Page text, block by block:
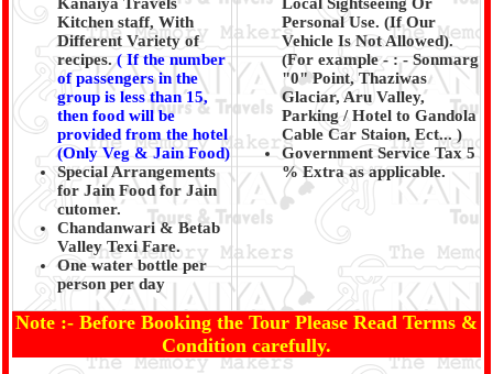
Kitchen staff, With
Different Variety of
recipes.(If the number
of passengers in the
group is less than 15,
then food will be
provided from the hotel
(Only Veg & Jain Food)
Special Arrangements
for Jain Food for Jain
cutomer.
Chandanwari & Betab
Valley Texi Fare.
One water bottle per
person per day
Personal Use. (If Our
Vehicle Is Not Allowed).
(For example - : - Sonmarg
"0" Point, Thaziwas
Glaciar, Aru Valley,
Parking / Hotel to Gandola
Cable Car Staion, Ect... )
Government Service Tax 5
% Extra as applicable.
Note :- Before Booking the Tour Please Read Terms &
Condition carefully.